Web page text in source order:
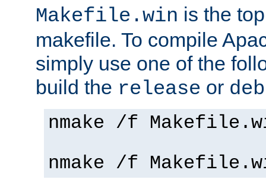
Makefile.win is the
makefile. To compile
simply use one of the
build the release or
nmake /f
nmake /f